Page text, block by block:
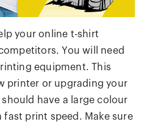
your online t-shirt
You will need
equipment. This
printer or upgrading your
have a large colour
print speed. Make sure